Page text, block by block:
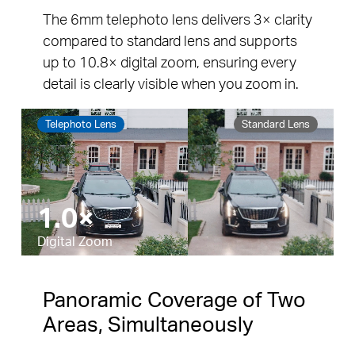
The 6mm telephoto lens delivers 3× clarity
compared to standard lens and supports
up to 10.8× digital zoom, ensuring every
detail is clearly visible when you zoom in.
Pause
Pause
Telephoto Lens
10.8×
Digital Zoom
Standard Lens
Panoramic Coverage of Two
Areas, Simultaneously